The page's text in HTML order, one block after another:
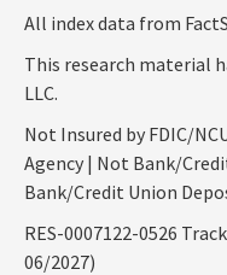
All index data from
This research material
LLC.
Not Insured by FDIC/
Agency | Not Bank/
Bank/Credit Union
RES-0007122-0526
06/2027)